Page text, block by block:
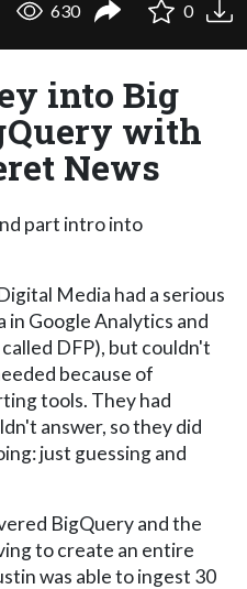
630 0
into Big
with
News
part intro into
Media had a serious
in Google Analytics and
DFP), but couldn't
because of
tools. They had
answer, so they did
just guessing and
BigQuery and the
to create an entire
was able to ingest 30